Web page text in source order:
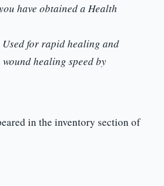
have obtained a Health
Used for rapid healing and
healing speed by
in the inventory section of